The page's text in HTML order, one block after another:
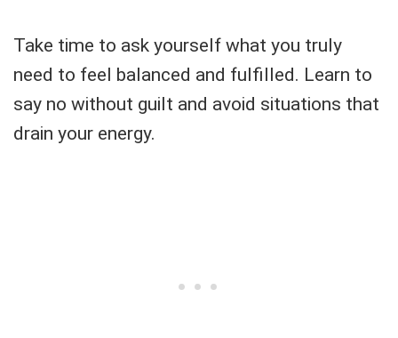
Take time to ask yourself what you truly
need to feel balanced and fulfilled. Learn to
say no without guilt and avoid situations that
drain your energy.